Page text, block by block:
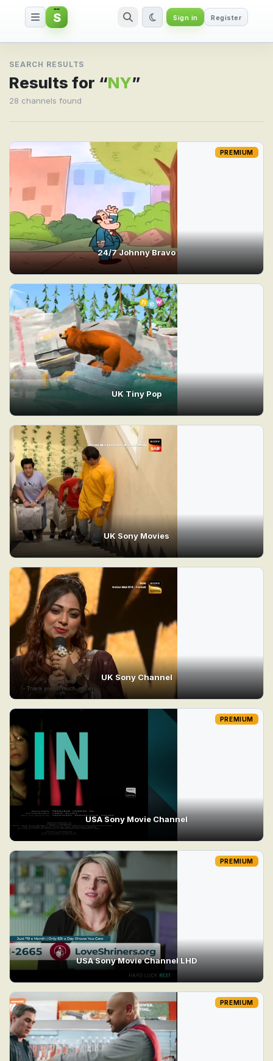
Search result for NY
S Sign in Register
SEARCH RESULTS
Results for “NY”
28 channels found
24/7 Johnny Bravo
PREMIUM
UK Tiny Pop
UK Sony Movies
UK Sony Channel
USA Sony Movie Channel
PREMIUM
USA Sony Movie Channel LHD
PREMIUM
PREMIUM